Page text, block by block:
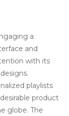
a
and
with its
playlists
product
globe. The